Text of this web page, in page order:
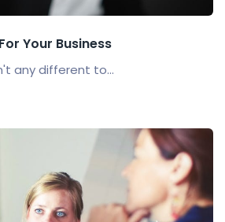
Your Business
any different to...